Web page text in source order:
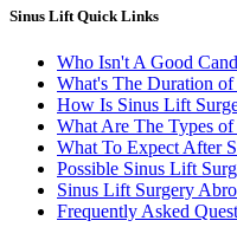
Sinus Lift Quick Links
Who Isn't A Good
What's The Duration
How Is Sinus Lift
What Are The Types
What To Expect After
Possible Sinus Lift
Sinus Lift Surgery
Frequently Asked